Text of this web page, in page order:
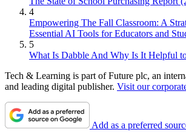
4
Empowering The Fall Classroom: A
Essential AI Tools for Educators and
5
What Is Dabble And Why Is It Helpful
Tech & Learning is part of Future plc, an
and leading digital publisher. Visit our
Add as a preferred